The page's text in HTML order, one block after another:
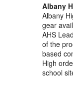
Albany
Albany
gear
AHS
of the
based
High
school